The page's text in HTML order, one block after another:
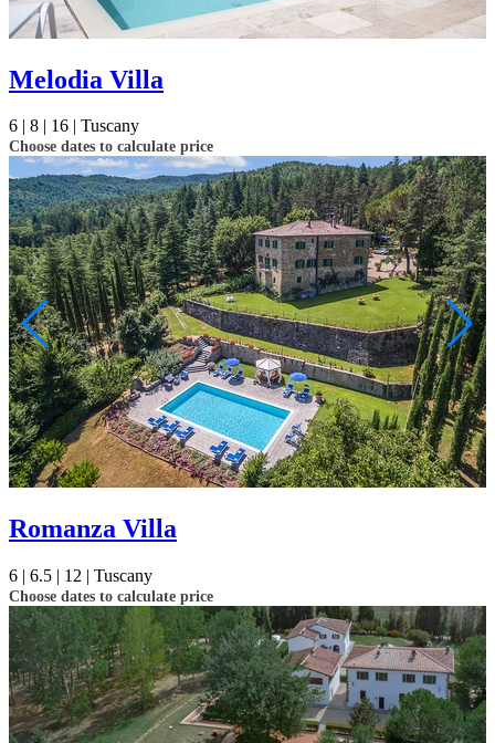
Send yourself an email with your booking
Send My Stay Details
Melodia Villa
6 | 8 | 16 | Tuscany
Choose dates to calculate price
Romanza Villa
6 | 6.5 | 12 | Tuscany
Choose dates to calculate price